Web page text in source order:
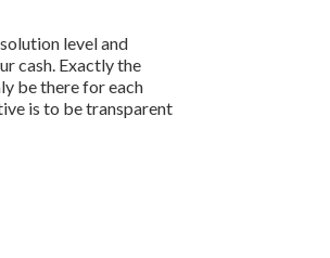
level and
cash. Exactly the
be there for each
is to be transparent